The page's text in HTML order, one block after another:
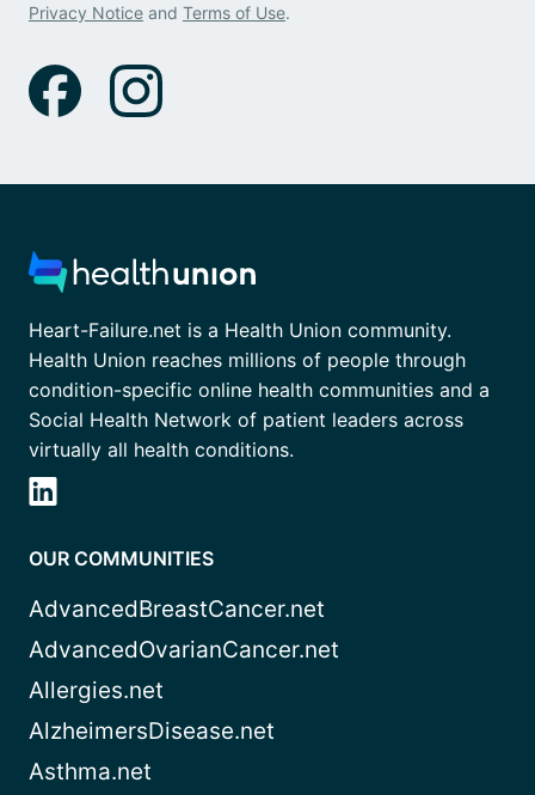
Privacy Notice and Terms of Use.
Heart-Failure.net is a Health Union community.
Health Union reaches millions of people through
condition-specific online health communities and a
Social Health Network of patient leaders across
virtually all health conditions.
OUR COMMUNITIES
AdvancedBreastCancer.net
AdvancedOvarianCancer.net
Allergies.net
AlzheimersDisease.net
Asthma.net